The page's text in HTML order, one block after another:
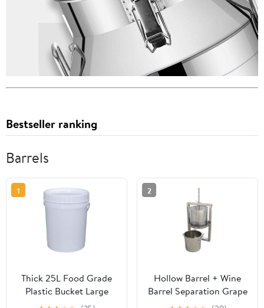
Bestseller ranking
Barrels
1
Thick 25L Food Grade
Plastic Bucket Large
Capacity Wine Barrel
2
Hollow Barrel + Wine
Barrel Separation Grape
Press Machine